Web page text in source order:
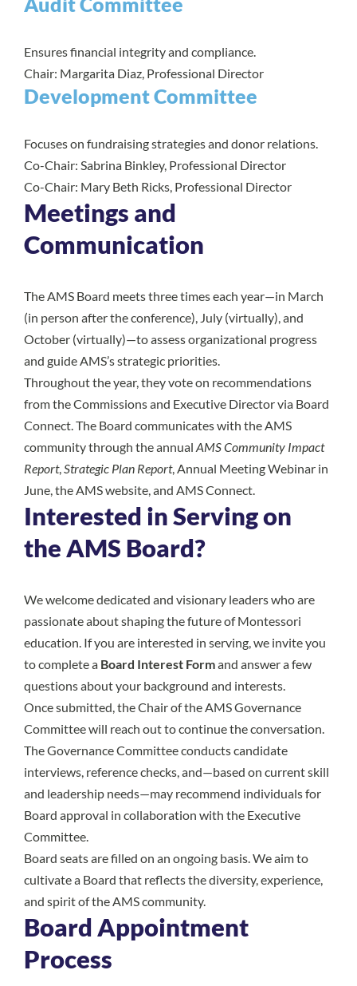
Ensures financial integrity and compliance.
Chair: Margarita Diaz, Professional Director
Development Committee
Focuses on fundraising strategies and donor relations.
Co-Chair: Sabrina Binkley, Professional Director
Co-Chair: Mary Beth Ricks, Professional Director
Meetings and
Communication
The AMS Board meets three times each year—in March
(in person after the conference), July (virtually), and
October (virtually)—to assess organizational progress
and guide AMS’s strategic priorities.
Throughout the year, they vote on recommendations
from the Commissions and Executive Director via Board
Connect. The Board communicates with the AMS
community through the annual AMS Community Impact
Report,Strategic Plan Report, Annual Meeting Webinar in
June, the AMS website, and AMS Connect.
Interested in Serving on
the AMS Board?
We welcome dedicated and visionary leaders who are
passionate about shaping the future of Montessori
education. If you are interested in serving, we invite you
to complete a Board Interest Formand answer a few
questions about your background and interests.
Once submitted, the Chair of the AMS Governance
Committee will reach out to continue the conversation.
The Governance Committee conducts candidate
interviews, reference checks, and—based on current skill
and leadership needs—may recommend individuals for
Board approval in collaboration with the Executive
Committee.
Board seats are filled on an ongoing basis. We aim to
cultivate a Board that reflects the diversity, experience,
and spirit of the AMS community.
Board Appointment
Process